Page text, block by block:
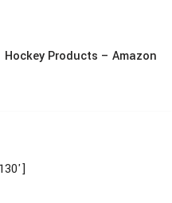
Hockey Products – Amazon